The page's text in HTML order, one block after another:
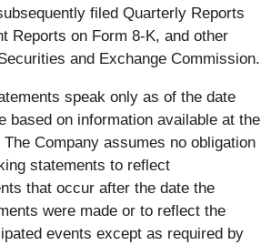
filed Quarterly Reports
Reports on Form 8-K, and other
and Exchange Commission.
speak only as of the date
based on information available at the
Company assumes no obligation
statements to reflect
that occur after the date the
were made or to reflect the
events except as required by